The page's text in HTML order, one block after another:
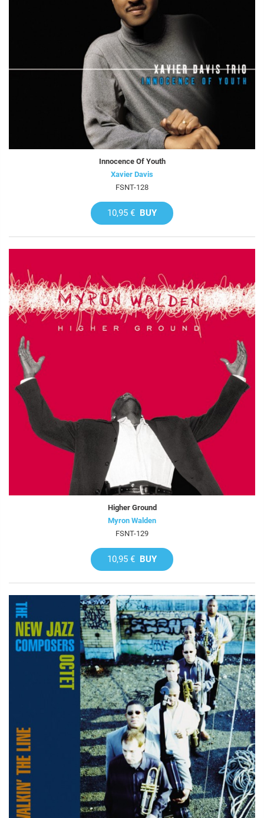
Innocence Of Youth
Xavier Davis
FSNT-128
10,95 € BUY
Higher Ground
Myron Walden
FSNT-129
10,95 € BUY